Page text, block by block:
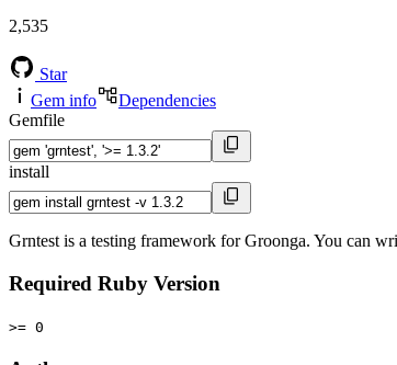
2,535
Star
Gem info
Dependencies
Gemfile
install
Grntest is a testing framework for Groonga. You can
Required Ruby Version
>= 0